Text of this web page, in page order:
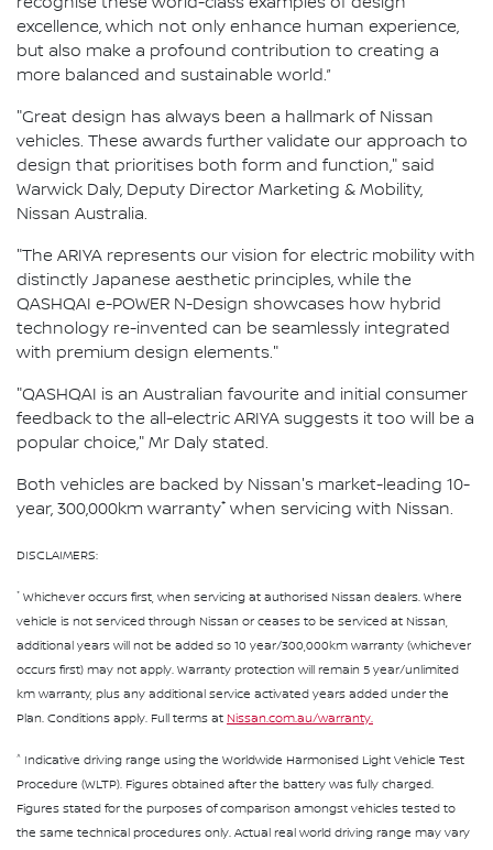
excellence, which not only enhance human experience,
but also make a profound contribution to creating a
more balanced and sustainable world.”
"Great design has always been a hallmark of Nissan
vehicles. These awards further validate our approach to
design that prioritises both form and function," said
Warwick Daly, Deputy Director Marketing & Mobility,
Nissan Australia.
"The ARIYA represents our vision for electric mobility with
distinctly Japanese aesthetic principles, while the
QASHQAI e-POWER N-Design showcases how hybrid
technology re-invented can be seamlessly integrated
with premium design elements."
"QASHQAI is an Australian favourite and initial consumer
feedback to the all-electric ARIYA suggests it too will be a
popular choice," Mr Daly stated.
Both vehicles are backed by Nissan's market-leading 10-
year, 300,000km warranty* when servicing with Nissan.
DISCLAIMERS:
* Whichever occurs first, when servicing at authorised Nissan dealers. Where
vehicle is not serviced through Nissan or ceases to be serviced at Nissan,
additional years will not be added so 10 year/300,000km warranty (whichever
occurs first) may not apply. Warranty protection will remain 5 year/unlimited
km warranty, plus any additional service activated years added under the
Plan. Conditions apply. Full terms at Nissan.com.au/warranty.
^ Indicative driving range using the Worldwide Harmonised Light Vehicle Test
Procedure (WLTP). Figures obtained after the battery was fully charged.
Figures stated for the purposes of comparison amongst vehicles tested to
the same technical procedures only. Actual real world driving range may vary